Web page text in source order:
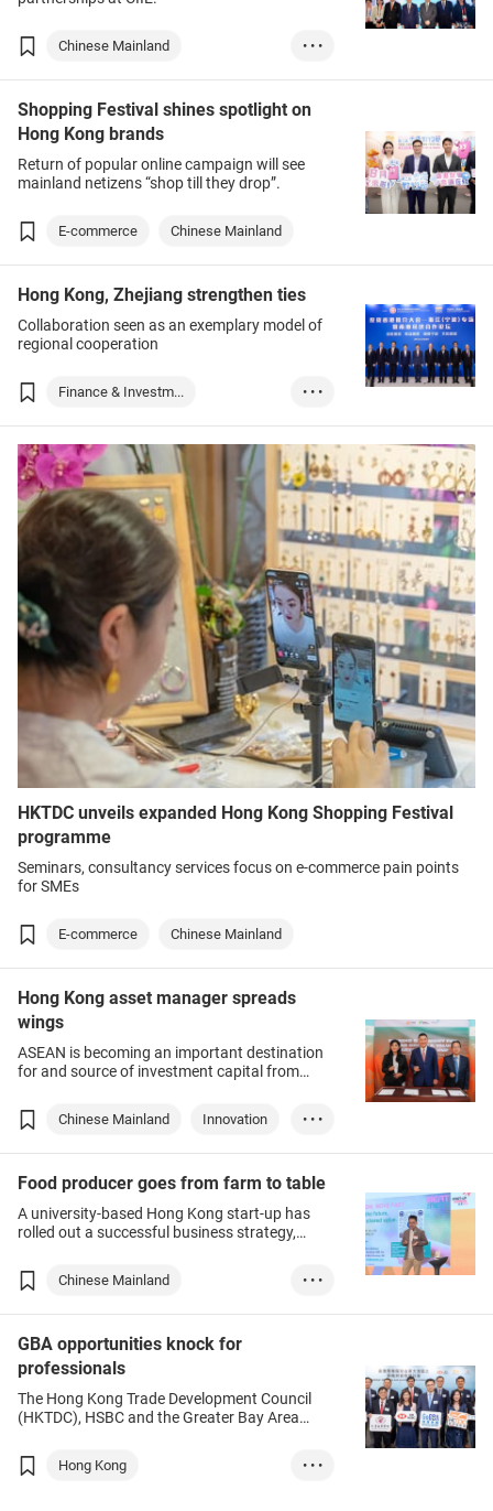
Chinese Mainland
Food & Beverages
Medical & Healthc...
Medtech
• • •
Shopping Festival shines spotlight on
Hong Kong brands
Return of popular online campaign will see
mainland netizens “shop till they drop”.
E-commerce Chinese Mainland
Hong Kong, Zhejiang strengthen ties
Collaboration seen as an exemplary model of
regional cooperation
Finance & Investm...
Chinese Mainland
• • •
HKTDC unveils expanded Hong Kong Shopping Festival
programme
Seminars, consultancy services focus on e-commerce pain points
for SMEs
E-commerce Chinese Mainland
Hong Kong asset manager spreads
wings
ASEAN is becoming an important destination
for and source of investment capital from
Chinese Mainland
Innovation
Investment
• • •
Food producer goes from farm to table
A university-based Hong Kong start-up has
rolled out a successful business strategy,
F&B into the market, and becoming a
promoter of superfood and future food.
Chinese Mainland
Green production
Food
Beverages
• • •
GBA opportunities knock for
professionals
The Hong Kong Trade Development Council
(HKTDC), HSBC and the Greater Bay Area
to help service professionals enter the
Guangdong-Hong Kong-Macao Greater Bay
Hong Kong
• • •